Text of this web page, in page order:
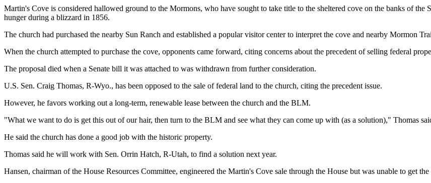
Martin's Cove is considered hallowed ground to the Mormons, who have sought to take title to the sheltered cove on the banks of
hunger during a blizzard in 1856.
The church had purchased the nearby Sun Ranch and established a popular visitor center to interpret the cove and nearby Mormon
When the church attempted to purchase the cove, opponents came forward, citing concerns about the precedent of selling federal
The proposal died when a Senate bill it was attached to was withdrawn from further consideration.
U.S. Sen. Craig Thomas, R-Wyo., has been opposed to the sale of federal land to the church, citing the precedent issue.
However, he favors working out a long-term, renewable lease between the church and the BLM.
"What we want to do is get this out of our hair, then turn to the BLM and see what they can come up with (as a solution)," Thomas
He said the church has done a good job with the historic property.
Thomas said he will work with Sen. Orrin Hatch, R-Utah, to find a solution next year.
Hansen, chairman of the House Resources Committee, engineered the Martin's Cove sale through the House but was unable to get the